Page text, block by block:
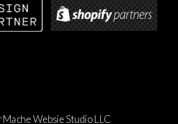
Websie Studio LLC